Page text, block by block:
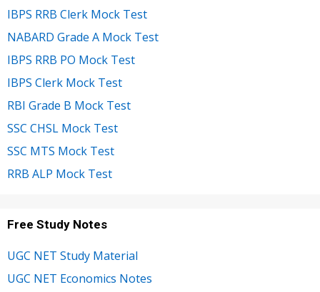
IBPS RRB Clerk Mock Test
NABARD Grade A Mock Test
IBPS RRB PO Mock Test
IBPS Clerk Mock Test
RBI Grade B Mock Test
SSC CHSL Mock Test
SSC MTS Mock Test
RRB ALP Mock Test
Free Study Notes
UGC NET Study Material
UGC NET Economics Notes